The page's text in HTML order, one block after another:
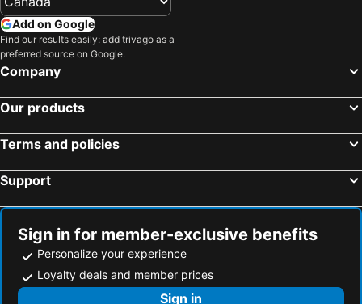
Add on Google
Find our results easily: add trivago as a
preferred source on Google.
Company
Our products
Terms and policies
Support
Sign in for member-exclusive benefits
Personalize your experience
Loyalty deals and member prices
Sign in